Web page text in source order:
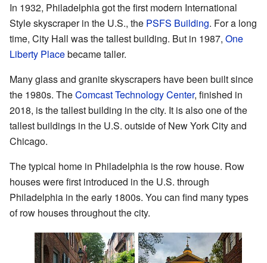
In 1932, Philadelphia got the first modern International
Style skyscraper in the U.S., the PSFS Building. For a long
time, City Hall was the tallest building. But in 1987, One
Liberty Placebecame taller.
Many glass and granite skyscrapers have been built since
the 1980s. TheComcast Technology Center, finished in
2018, is the tallest building in the city. It is also one of the
tallest buildings in the U.S. outside of New York City and
Chicago.
The typical home in Philadelphia is the row house. Row
houses were first introduced in the U.S. through
Philadelphia in the early 1800s. You can find many types
of row houses throughout the city.